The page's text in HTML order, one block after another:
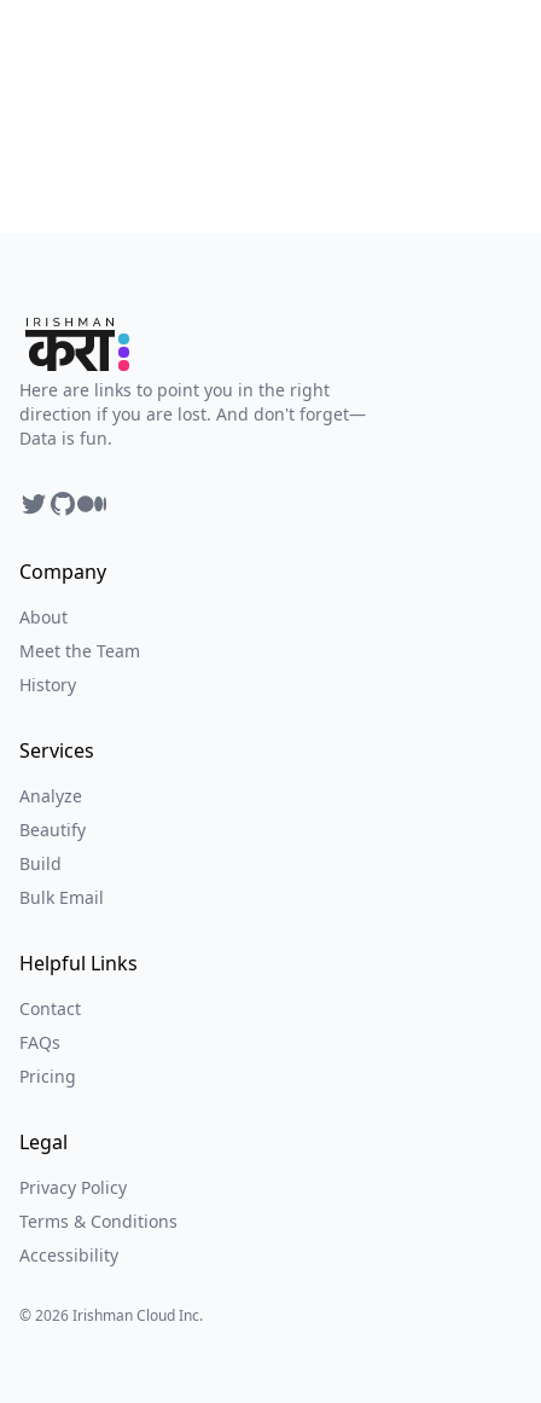
Here are links to point you in the right
direction if you are lost. And don't forget—
Data is fun.
Twitter
GitHubFacebook
Company
About
Meet the Team
History
Services
Analyze
Beautify
Build
Bulk Email
Helpful Links
Contact
FAQs
Pricing
Legal
Privacy Policy
Terms & Conditions
Accessibility
©2026Irishman Cloud Inc.